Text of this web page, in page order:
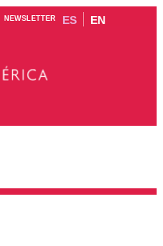
NEWSLETTER ES EN